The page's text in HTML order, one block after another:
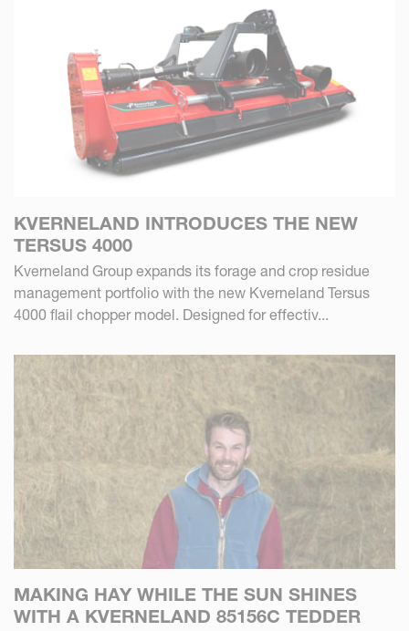
KVERNELAND INTRODUCES THE NEW
TERSUS 4000
Kverneland Group expands its forage and crop residue
management portfolio with the new Kverneland Tersus
4000 flail chopper model. Designed for effectiv...
MAKING HAY WHILE THE SUN SHINES
WITH A KVERNELAND 85156C TEDDER